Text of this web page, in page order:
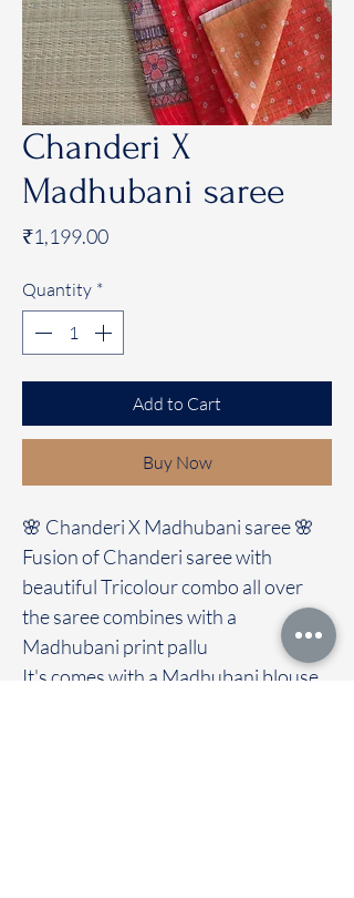
Chanderi X
Madhubani saree
₹1,199.00Price
Quantity *
Add to Cart
Buy Now
🌸 Chanderi X Madhubani saree 🌸
Fusion of Chanderi saree with
beautiful Tricolour combo all over
the saree combines with a
Madhubani print pallu
It's comes with a Madhubani blouse